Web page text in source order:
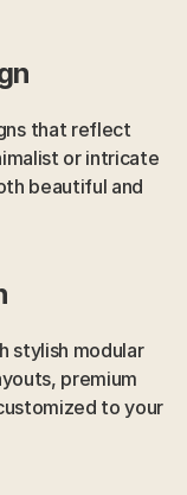
that reflect
or intricate
beautiful and
stylish modular
premium
to your